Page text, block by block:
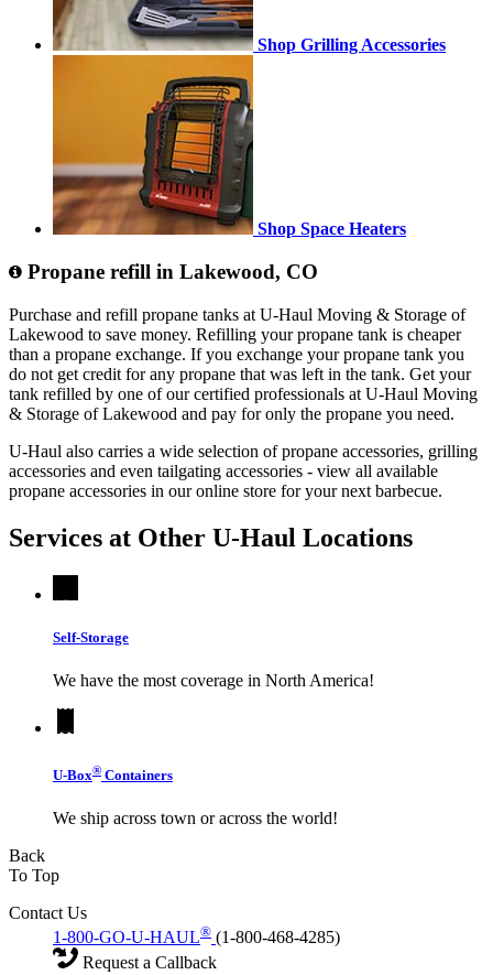
Shop Grilling Accessories
Shop Space Heaters
Propane refill in Lakewood, CO
Purchase and refill propane tanks at U-Haul Moving & Storage of
Lakewood to save money. Refilling your propane tank is cheaper
than a propane exchange. If you exchange your propane tank you
do not get credit for any propane that was left in the tank. Get your
tank refilled by one of our certified professionals at U-Haul Moving
& Storage of Lakewood and pay for only the propane you need.
U-Haul also carries a wide selection of propane accessories, grilling
accessories and even tailgating accessories - view all available
propane accessories in our online store for your next barbecue.
Services at Other U-Haul Locations
Self-Storage
We have the most coverage in North America!
U-Box® Containers
We ship across town or across the world!
Back
To Top
Contact Us
1-800-GO-U-HAUL® (1-800-468-4285)
Request a Callback